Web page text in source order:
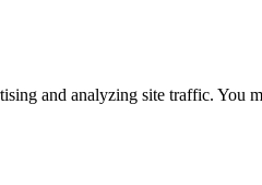
and analyzing site traffic. You